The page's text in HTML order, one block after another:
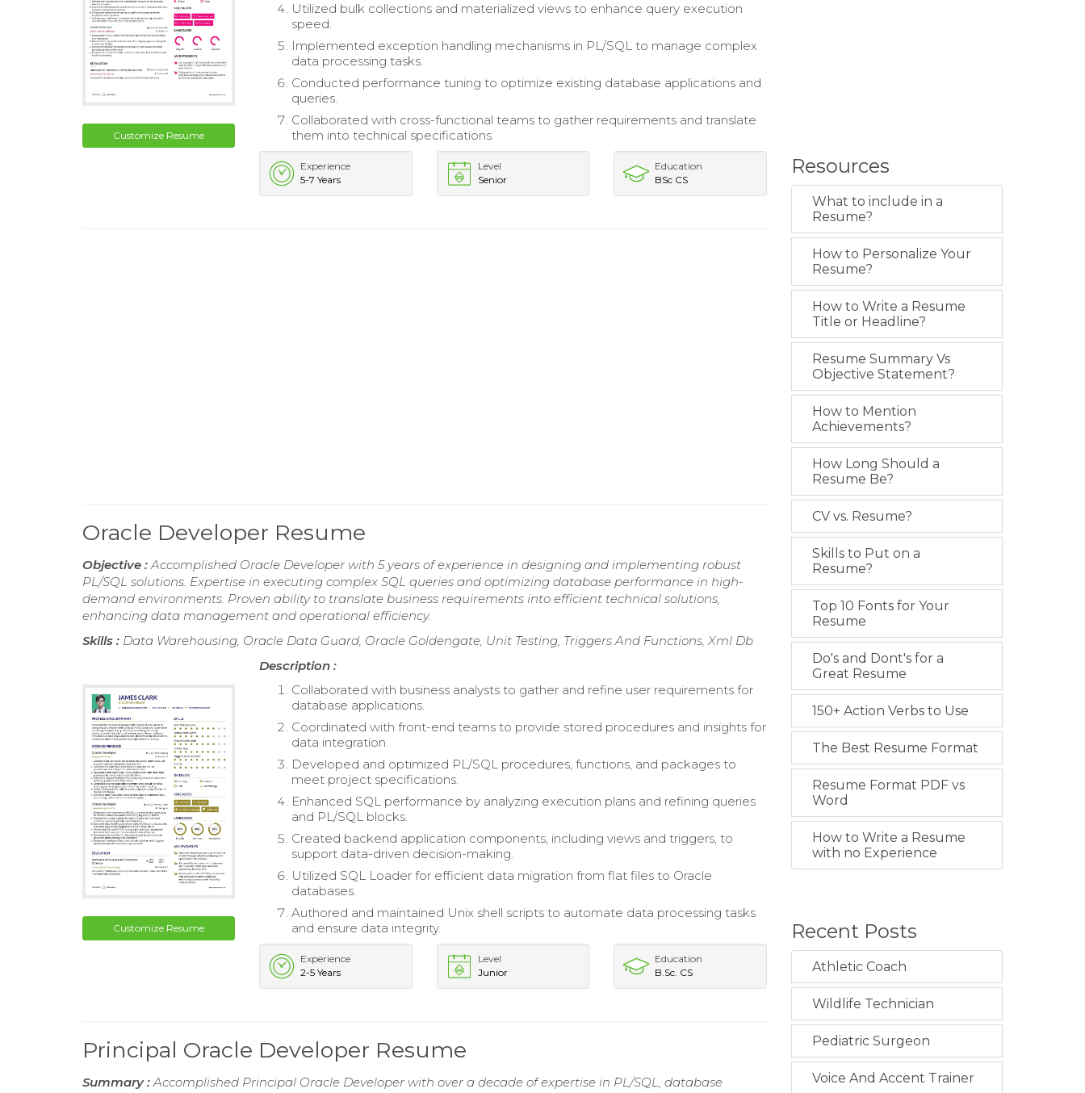
Customize Resume
Utilized bulk collections and materialized views to enhance query execution
speed.
Implemented exception handling mechanisms in PL/SQL to manage complex
data processing tasks.
Conducted performance tuning to optimize existing database applications and
queries.
Collaborated with cross-functional teams to gather requirements and translate
them into technical specifications.
Experience
5-7 Years
Level
Senior
Education
BSc CS
Oracle Developer Resume
Objective :Accomplished Oracle Developer with 5 years of experience in designing and implementing robust
PL/SQL solutions. Expertise in executing complex SQL queries and optimizing database performance in high-
demand environments. Proven ability to translate business requirements into efficient technical solutions,
enhancing data management and operational efficiency.
Skills : Data Warehousing, Oracle Data Guard, Oracle Goldengate, Unit Testing, Triggers And Functions, Xml Db
Customize Resume
Description :
Collaborated with business analysts to gather and refine user requirements for
database applications.
Coordinated with front-end teams to provide stored procedures and insights for
data integration.
Developed and optimized PL/SQL procedures, functions, and packages to
meet project specifications.
Enhanced SQL performance by analyzing execution plans and refining queries
and PL/SQL blocks.
Created backend application components, including views and triggers, to
support data-driven decision-making.
Utilized SQL Loader for efficient data migration from flat files to Oracle
databases.
Authored and maintained Unix shell scripts to automate data processing tasks
and ensure data integrity.
Experience
2-5 Years
Level
Junior
Education
B.Sc. CS
Principal Oracle Developer Resume
Summary :Accomplished Principal Oracle Developer with over a decade of expertise in PL/SQL, database
Resources
What to include in a
Resume?
How to Personalize Your
Resume?
How to Write a Resume
Title or Headline?
Resume Summary Vs
Objective Statement?
How to Mention
Achievements?
How Long Should a
Resume Be?
CV vs. Resume?
Skills to Put on a
Resume?
Top 10 Fonts for Your
Resume
Do's and Dont's for a
Great Resume
150+ Action Verbs to Use
The Best Resume Format
Resume Format PDF vs
Word
How to Write a Resume
with no Experience
Recent Posts
Athletic Coach
Wildlife Technician
Pediatric Surgeon
Voice And Accent Trainer